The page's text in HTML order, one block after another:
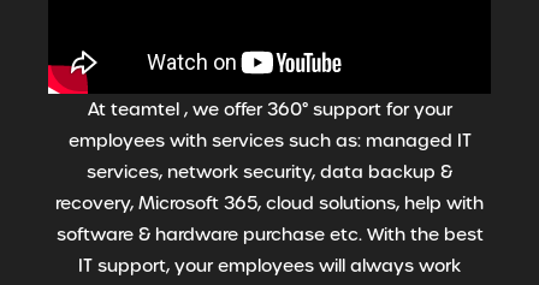
At teamtel , we offer 360° support for your
employees with services such as: managed IT
services, network security, data backup &
recovery, Microsoft 365, cloud solutions, help with
software & hardware purchase etc. With the best
IT support, your employees will always work